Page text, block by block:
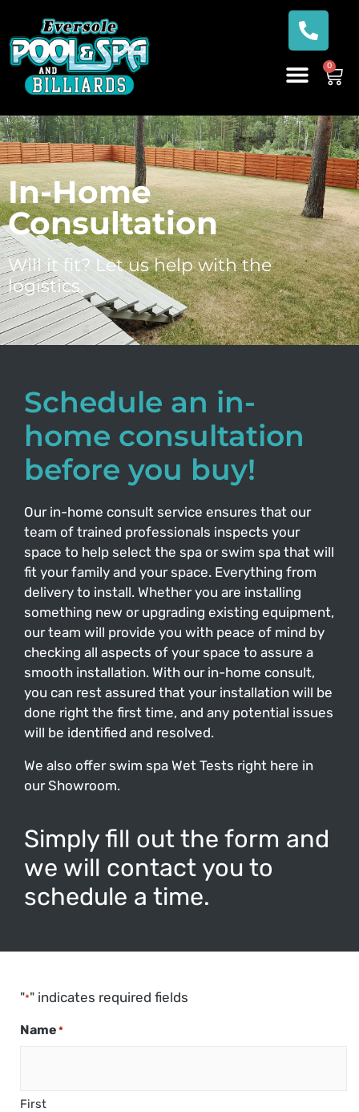
0
In-Home
Consultation
Will it fit? Let us help with the
logistics.
Schedule an in-
home consultation
before you buy!
Our in-home consult service ensures that our
team of trained professionals inspects your
space to help select the spa or swim spa that will
fit your family and your space. Everything from
delivery to install. Whether you are installing
something new or upgrading existing equipment,
our team will provide you with peace of mind by
checking all aspects of your space to assure a
smooth installation. With our in-home consult,
you can rest assured that your installation will be
done right the first time, and any potential issues
will be identified and resolved.
We also offer swim spa Wet Tests right here in
our Showroom.
Simply fill out the form and
we will contact you to
schedule a time.
"*" indicates required fields
Name *
First